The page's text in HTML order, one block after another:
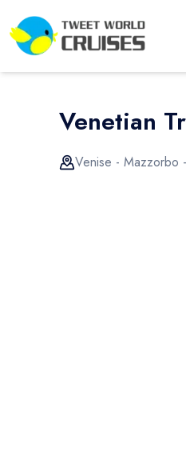
Venetian
Venise - Mazzorbo